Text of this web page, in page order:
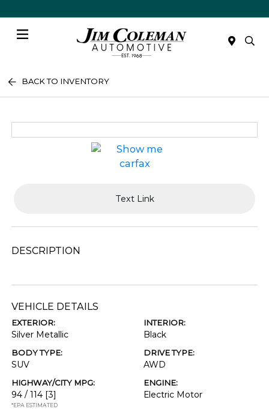
BACK TO INVENTORY
Text Link
DESCRIPTION
VEHICLE DETAILS
EXTERIOR:
Silver Metallic
INTERIOR:
Black
BODY TYPE:
SUV
DRIVE TYPE:
AWD
HIGHWAY/CITY MPG:
94 / 114 [3]
*EPA ESTIMATED
ENGINE:
Electric Motor